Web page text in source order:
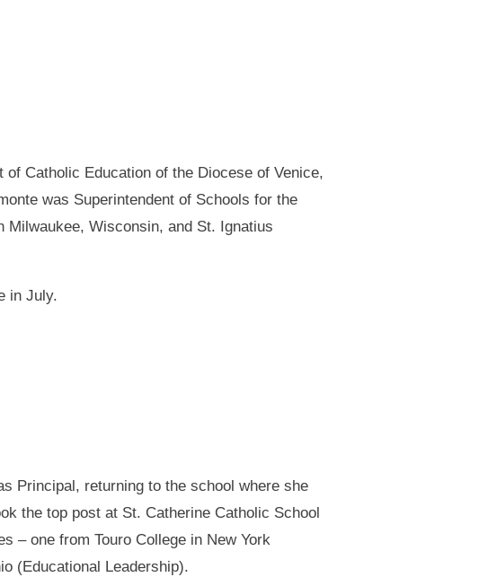
Catholic Education of the Diocese of Venice,
was Superintendent of Schools for the
Milwaukee, Wisconsin, and St. Ignatius
in July.
Principal, returning to the school where she
the top post at St. Catherine Catholic School
– one from Touro College in New York
(Educational Leadership).